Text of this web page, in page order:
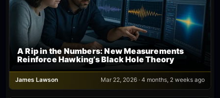
A Rip in the Numbers: New Measurements
Reinforce Hawking’s Black Hole Theory
James Lawson Mar 22, 2026 · 4 months, 2 weeks ago